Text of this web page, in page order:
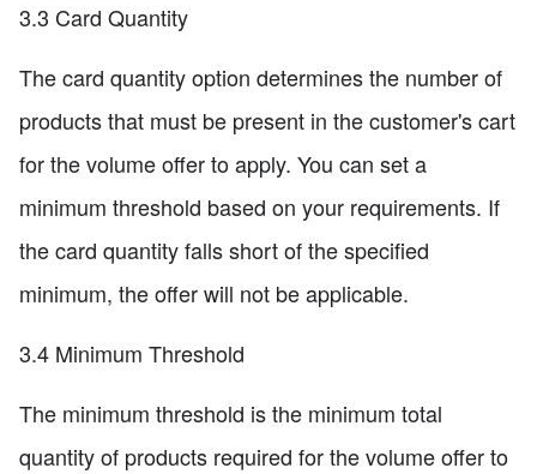
3.3 Card Quantity
The card quantity option determines the number of
products that must be present in the customer's cart
for the volume offer to apply. You can set a
minimum threshold based on your requirements. If
the card quantity falls short of the specified
minimum, the offer will not be applicable.
3.4 Minimum Threshold
The minimum threshold is the minimum total
quantity of products required for the volume offer to